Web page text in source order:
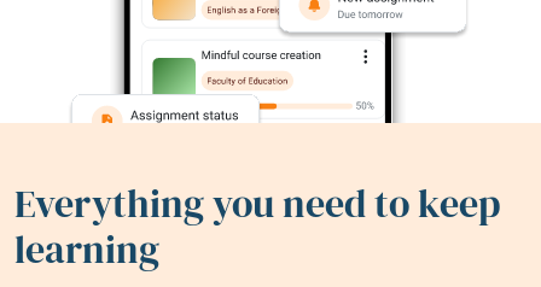
Everything you need to keep
learning